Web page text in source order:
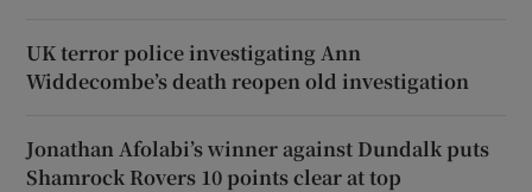
UK terror police investigating Ann
Widdecombe’s death reopen old investigation
Jonathan Afolabi’s winner against Dundalk puts
Shamrock Rovers 10 points clear at top